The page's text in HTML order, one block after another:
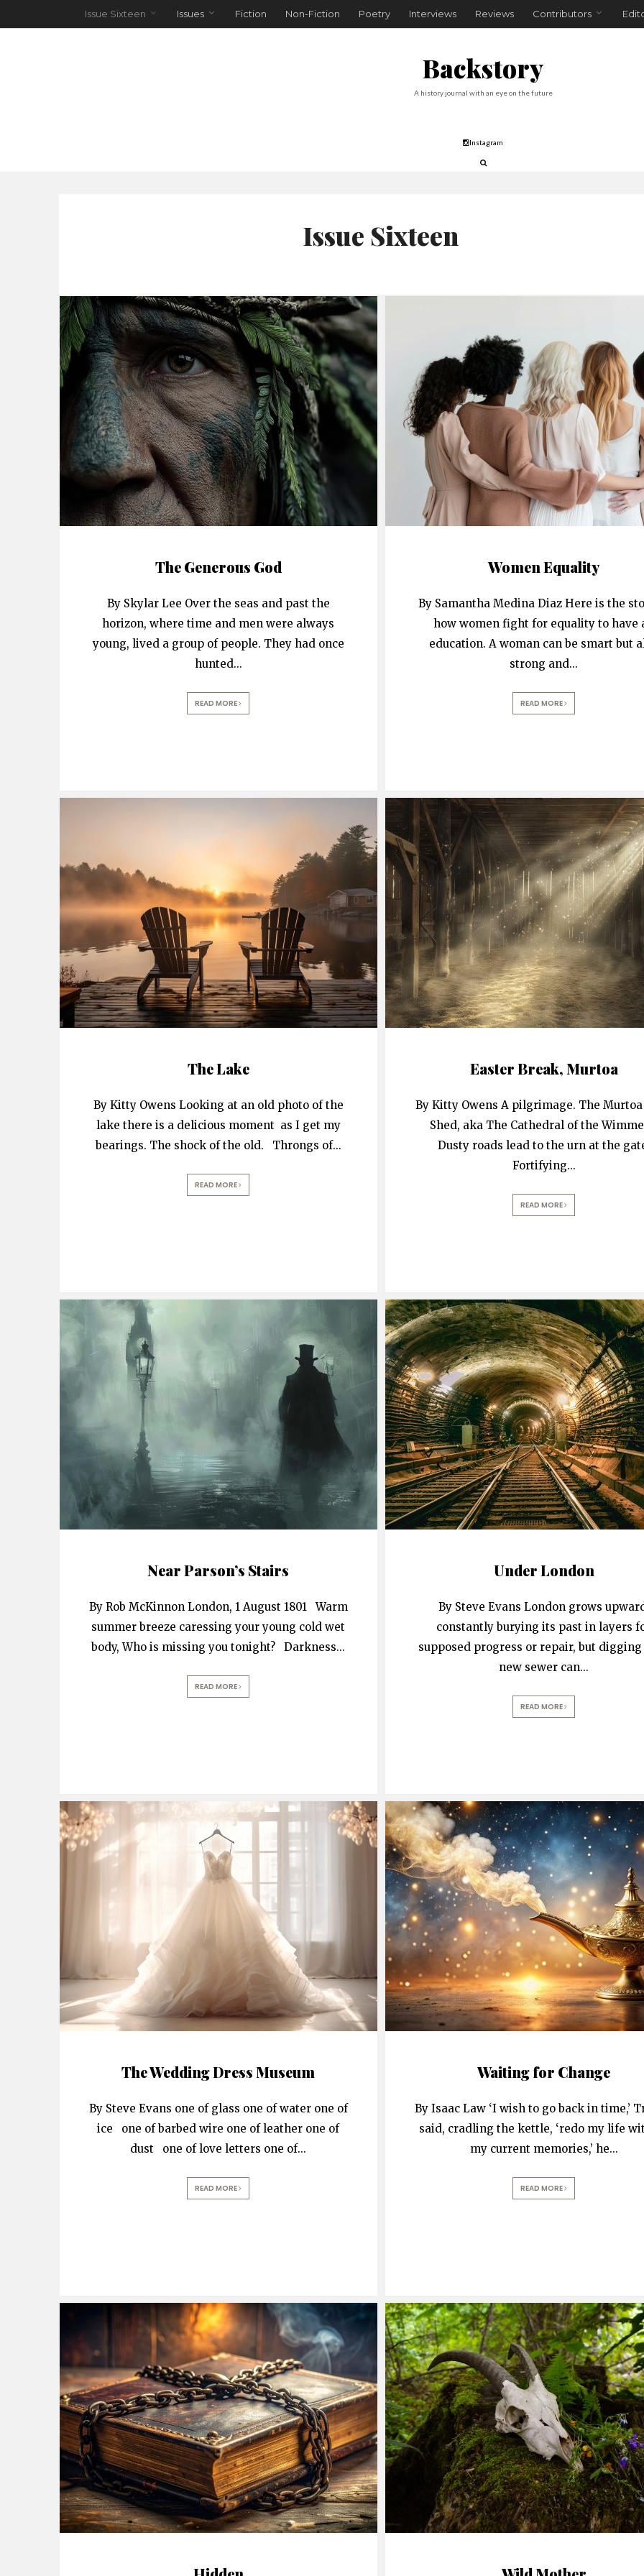
Issue Sixteen Issues Fiction Non-Fiction Poetry Interviews Reviews Contributors
Backstory
A history journal with an eye on the future
Instagram
Issue Sixteen
The Generous God
By Skylar Lee Over the seas and past the
horizon, where time and men were always
young, lived a group of people. They had once
hunted...
READ MORE
Women Equality
By Samantha Medina Diaz Here is the
how women fight for equality to have
education. A woman can be smart but
strong and...
READ MORE
The Lake
By Kitty Owens Looking at an old photo of the
lake there is a delicious moment as I get my
bearings. The shock of the old. Throngs of...
READ MORE
Easter Break, Murtoa
By Kitty Owens A pilgrimage. The
Shed, aka The Cathedral of the
Dusty roads lead to the urn at the
Fortifying...
READ MORE
Near Parson’s Stairs
By Rob McKinnon London, 1 August 1801 Warm
summer breeze caressing your young cold wet
body, Who is missing you tonight? Darkness...
READ MORE
Under London
By Steve Evans London grows
constantly burying its past in layers
supposed progress or repair, but
new sewer can...
READ MORE
The Wedding Dress Museum
By Steve Evans one of glass one of water one of
ice one of barbed wire one of leather one of
dust one of love letters one of...
READ MORE
Waiting for Change
By Isaac Law ‘I wish to go back in time,’
said, cradling the kettle, ‘redo my life
my current memories,’ he...
READ MORE